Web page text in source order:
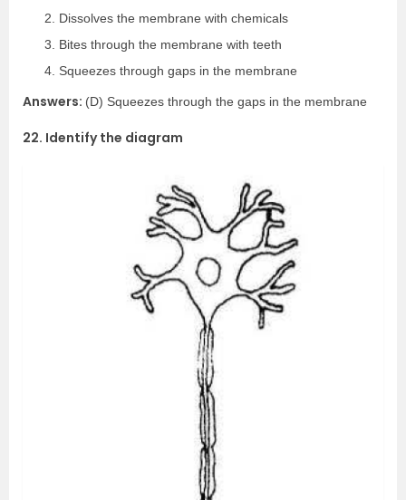
Dissolves the membrane with chemicals
Bites through the membrane with teeth
Squeezes through gaps in the membrane
Answers: (D) Squeezes through the gaps in the membrane
22. Identify the diagram